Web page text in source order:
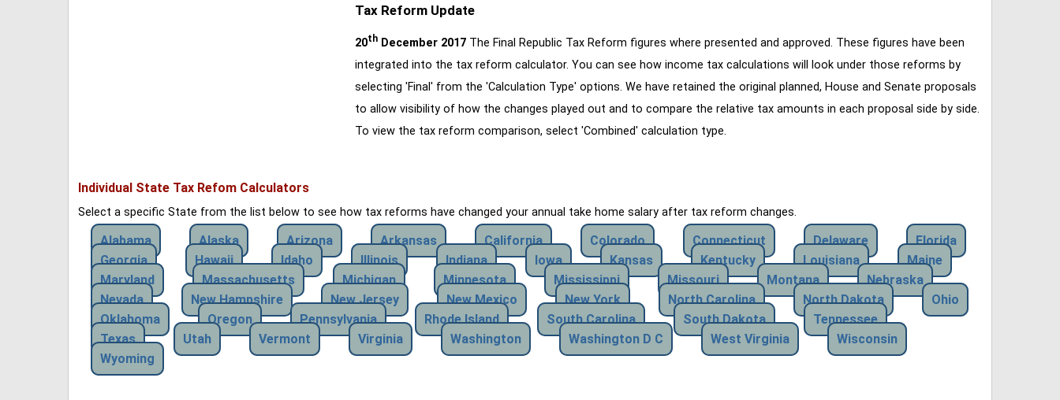
Tax Reform Update
20th December 2017 The Final Republic Tax Reform figures where presented and approved. These figures have been
integrated into the tax reform calculator. You can see how income tax calculations will look under those reforms by
selecting 'Final' from the 'Calculation Type' options. We have retained the original planned, House and Senate proposals
to allow visibility of how the changes played out and to compare the relative tax amounts in each proposal side by side.
To view the tax reform comparison, select 'Combined' calculation type.
Individual State Tax Refom Calculators
Select a specific State from the list below to see how tax reforms have changed your annual take home salary after tax reform changes.
Alabama Alaska Arizona Arkansas California Colorado Connecticut Delaware
Florida
Georgia
Hawaii Idaho Illinois Indiana Iowa Kansas Kentucky Louisiana
Maine
Maryland
Massachusetts Michigan Minnesota Mississippi Missouri Montana
Nebraska
Nevada
New Hampshire New Jersey New Mexico New York North Carolina North Dakota
Ohio
Oklahoma
Oregon Pennsylvania Rhode Island South Carolina South Dakota
Tennessee
Texas
Utah Vermont Virginia Washington Washington D C West Virginia
Wisconsin
Wyoming